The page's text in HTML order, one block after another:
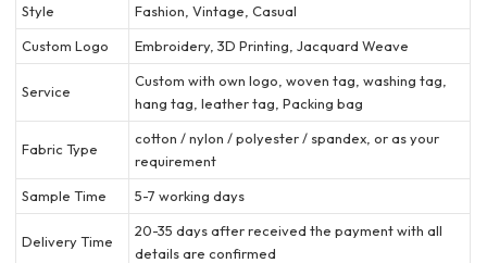
Style
Fashion, Vintage, Casual
Custom Logo
Embroidery, 3D Printing, Jacquard Weave
Service
Custom with own logo, woven tag, washing tag,
hang tag, leather tag, Packing bag
Fabric Type
cotton / nylon / polyester / spandex, or as your
requirement
Sample Time
5-7 working days
Delivery Time
20-35 days after received the payment with all
details are confirmed